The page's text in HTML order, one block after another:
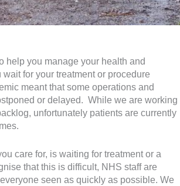
help you manage your health and
for your treatment or procedure
meant that some operations and
or delayed. While we are working
unfortunately patients are currently
care for, is waiting for treatment or a
that this is difficult, NHS staff are
seen as quickly as possible. We